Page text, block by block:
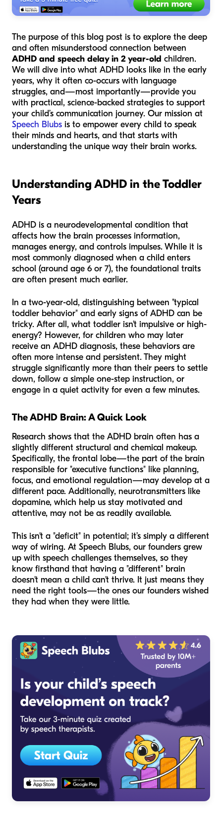
The purpose of this blog post is to explore the deep
and often misunderstood connection between
ADHD and speech delay in 2 year-old children.
We will dive into what ADHD looks like in the early
years, why it often co-occurs with language
struggles, and—most importantly—provide you
with practical, science-backed strategies to support
your child’s communication journey. Our mission at
Speech Blubs is to empower every child to speak
their minds and hearts, and that starts with
understanding the unique way their brain works.
Understanding ADHD in the Toddler
Years
ADHD is a neurodevelopmental condition that
affects how the brain processes information,
manages energy, and controls impulses. While it is
most commonly diagnosed when a child enters
school (around age 6 or 7), the foundational traits
are often present much earlier.
In a two-year-old, distinguishing between "typical
toddler behavior" and early signs of ADHD can be
tricky. After all, what toddler isn't impulsive or high-
energy? However, for children who may later
receive an ADHD diagnosis, these behaviors are
often more intense and persistent. They might
struggle significantly more than their peers to settle
down, follow a simple one-step instruction, or
engage in a quiet activity for even a few minutes.
The ADHD Brain: A Quick Look
Research shows that the ADHD brain often has a
slightly different structural and chemical makeup.
Specifically, the frontal lobe—the part of the brain
responsible for "executive functions" like planning,
focus, and emotional regulation—may develop at a
different pace. Additionally, neurotransmitters like
dopamine, which help us stay motivated and
attentive, may not be as readily available.
This isn't a "deficit" in potential; it’s simply a different
way of wiring. At Speech Blubs, our founders grew
up with speech challenges themselves, so they
know firsthand that having a "different" brain
doesn't mean a child can't thrive. It just means they
need the right tools—the ones our founders wished
they had when they were little.